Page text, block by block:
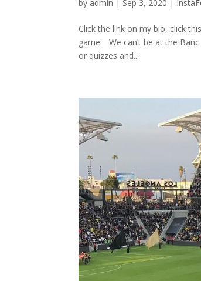
by admin | Sep 3, 2020 |
Click the link on my bio, click
game. ⁠ ⁠ We can’t be at the
or quizzes and...